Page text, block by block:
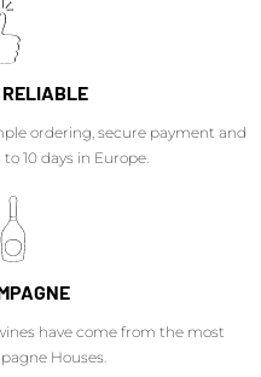
ordering, secure payment and
10 days in Europe.
have come from the most
Houses.